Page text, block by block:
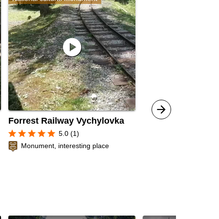
play_circle
Forrest Railway Vychylovka
star star star star star 5.0 (1)
Monument, interesting place